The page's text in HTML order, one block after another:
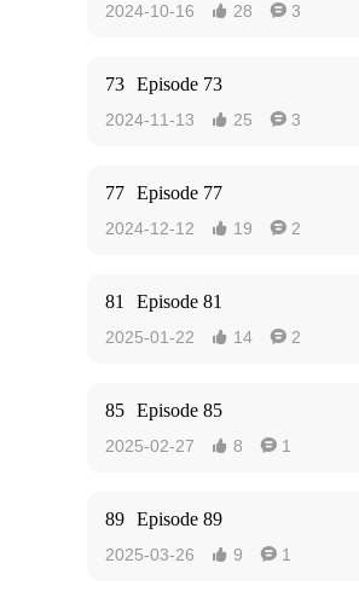
2024-10-16  28  3
73 Episode 73
2024-11-13  25  3
77 Episode 77
2024-12-12  19  2
81 Episode 81
2025-01-22  14  2
85 Episode 85
2025-02-27  8  1
89 Episode 89
2025-03-26  9  1